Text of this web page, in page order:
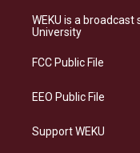
a
g
a
s
k
WEKU is a
University
FCC Public File
EEO Public File
Support WEKU